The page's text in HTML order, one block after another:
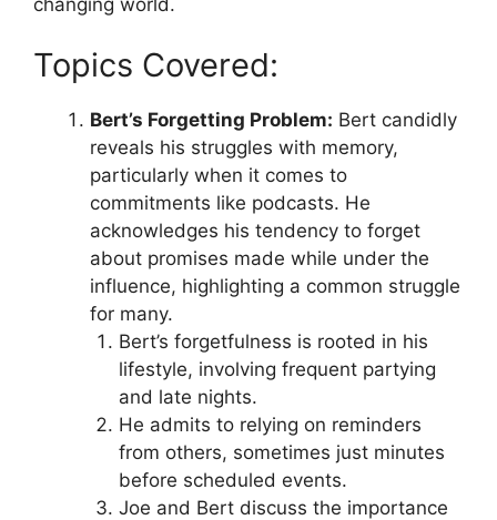
Topics Covered:
Bert’s Forgetting Problem: Bert candidly
reveals his struggles with memory,
particularly when it comes to
commitments like podcasts. He
acknowledges his tendency to forget
about promises made while under the
influence, highlighting a common struggle
for many.
Bert’s forgetfulness is rooted in his
lifestyle, involving frequent partying
and late nights.
He admits to relying on reminders
from others, sometimes just minutes
before scheduled events.
Joe and Bert discuss the importance